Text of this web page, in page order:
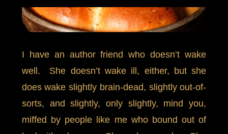
I have an author friend who doesn’t wake
well. She doesn’t wake ill, either, but she
does wake slightly brain-dead, slightly out-of-
sorts, and slightly, only slightly, mind you,
miffed by people like me who bound out of